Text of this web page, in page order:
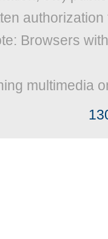
Browsers
multimedia